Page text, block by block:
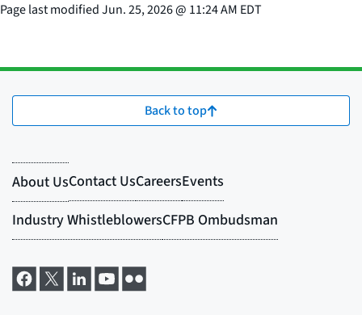
Page last modifiedJun. 25, 2026@ 11:24 AM EDT
Back to top